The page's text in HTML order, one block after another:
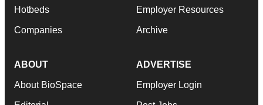
Hotbeds
Companies
Employer Resources
Archive
ABOUT
About BioSpace
ADVERTISE
Employer Login